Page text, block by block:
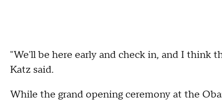
"We'll be here early and check in, and I think
Katz said.
While the grand opening ceremony at the